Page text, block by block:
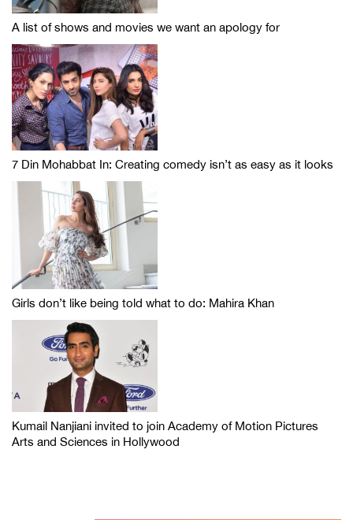
A list of shows and movies we want an apology for
7 Din Mohabbat In: Creating comedy isn’t as easy as it looks
Girls don’t like being told what to do: Mahira Khan
Kumail Nanjiani invited to join Academy of Motion Pictures
Arts and Sciences in Hollywood